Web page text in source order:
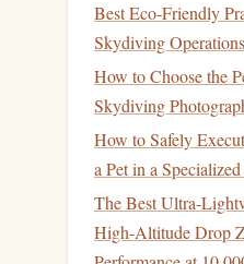
Best Eco‑Friendly
Skydiving Operations
How to Choose the
Skydiving
How to Safely
a Pet in a
The Best Ultra-
High-Altitude Drop